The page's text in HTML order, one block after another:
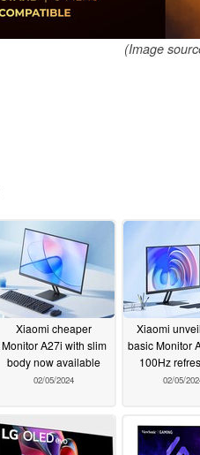
(Image
Xiaomi cheaper
Monitor A27i with slim
body now available
02/05/2024
Xiaomi
basic Monitor
100Hz
02/05/